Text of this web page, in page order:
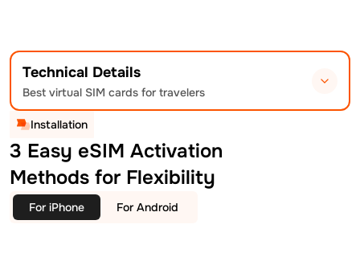
Technical Details
Best virtual SIM cards for travelers
Installation
3 Easy eSIM Activation
Methods for Flexibility
For iPhone For Android